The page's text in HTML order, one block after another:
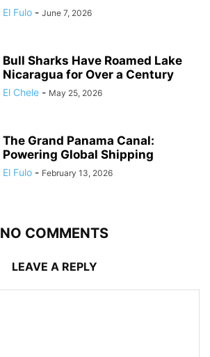
El Fulo - June 7, 2026
Bull Sharks Have Roamed Lake
Nicaragua for Over a Century
El Chele - May 25, 2026
The Grand Panama Canal:
Powering Global Shipping
El Fulo - February 13, 2026
NO COMMENTS
LEAVE A REPLY